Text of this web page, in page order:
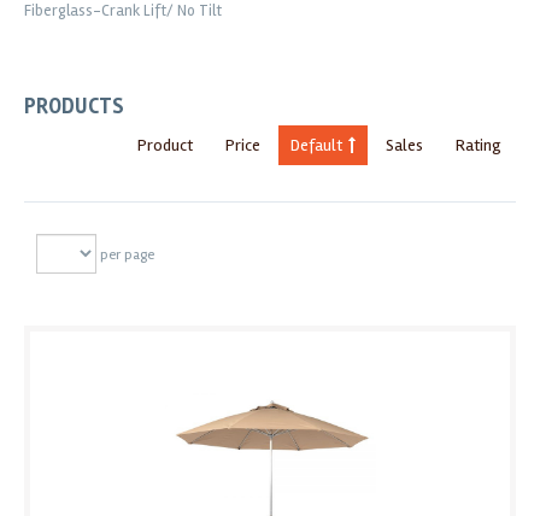
Fiberglass-Crank Lift/ No Tilt
PRODUCTS
Product Price Default Sales Rating
per page